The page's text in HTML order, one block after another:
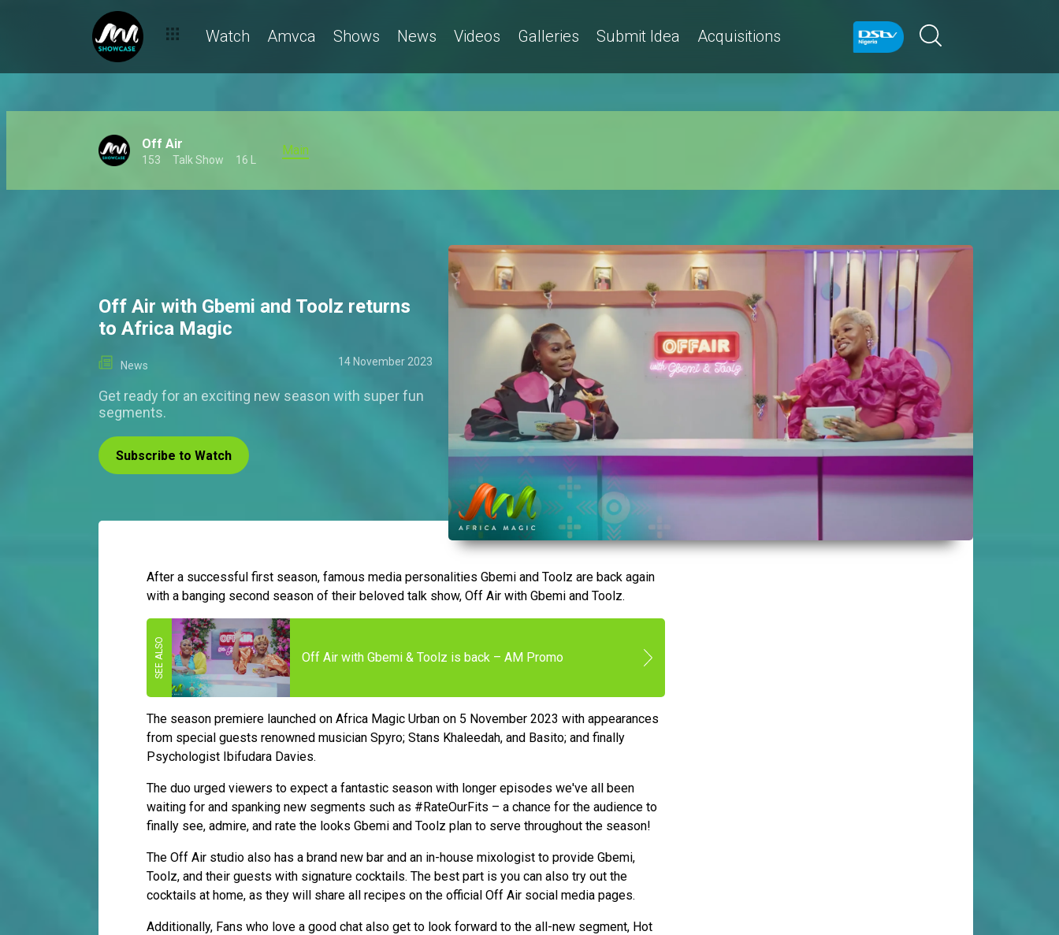
Watch Amvca Shows News Videos Galleries Submit Idea Acquisitions
Off Air
153 Talk Show 16 L
Main
Off Air with Gbemi and Toolz returns
to Africa Magic
News 14 November 2023
Get ready for an exciting new season with super fun
segments.
Subscribe to Watch
After a successful first season, famous media personalities Gbemi and Toolz are back again
with a banging second season of their beloved talk show, Off Air with Gbemi and Toolz.
Off Air with Gbemi & Toolz is back – AM Promo
The season premiere launched on Africa Magic Urban on 5 November 2023 with appearances
from special guests renowned musician Spyro; Stans Khaleedah, and Basito; and finally
Psychologist Ibifudara Davies.
The duo urged viewers to expect a fantastic season with longer episodes we've all been
waiting for and spanking new segments such as #RateOurFits – a chance for the audience to
finally see, admire, and rate the looks Gbemi and Toolz plan to serve throughout the season!
The Off Air studio also has a brand new bar and an in-house mixologist to provide Gbemi,
Toolz, and their guests with signature cocktails. The best part is you can also try out the
cocktails at home, as they will share all recipes on the official Off Air social media pages.
Additionally, Fans who love a good chat also get to look forward to the all-new segment, Hot